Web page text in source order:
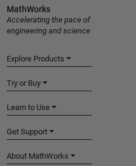
MathWorks
Accelerating the pace of
engineering and science
Explore Products
Try or Buy
Learn to Use
Get Support
About MathWorks